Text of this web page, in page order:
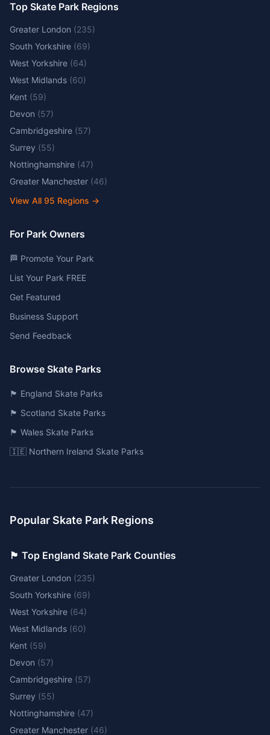
Top Skate Park Regions
Greater London (235)
South Yorkshire (69)
West Yorkshire (64)
West Midlands (60)
Kent (59)
Devon (57)
Cambridgeshire (57)
Surrey (55)
Nottinghamshire (47)
Greater Manchester (46)
View All 95 Regions →
For Park Owners
🏁 Promote Your Park
List Your Park FREE
Get Featured
Business Support
Send Feedback
Browse Skate Parks
🏴󠁧󠁢󠁥󠁮󠁧󠁿 England Skate Parks
🏴󠁧󠁢󠁳󠁣󠁴󠁿 Scotland Skate Parks
🏴󠁧󠁢󠁷󠁬󠁳󠁿 Wales Skate Parks
🇮🇪 Northern Ireland Skate Parks
Popular Skate Park Regions
🏴󠁧󠁢󠁥󠁮󠁧󠁿 Top England Skate Park Counties
Greater London (235)
South Yorkshire (69)
West Yorkshire (64)
West Midlands (60)
Kent (59)
Devon (57)
Cambridgeshire (57)
Surrey (55)
Nottinghamshire (47)
Greater Manchester (46)